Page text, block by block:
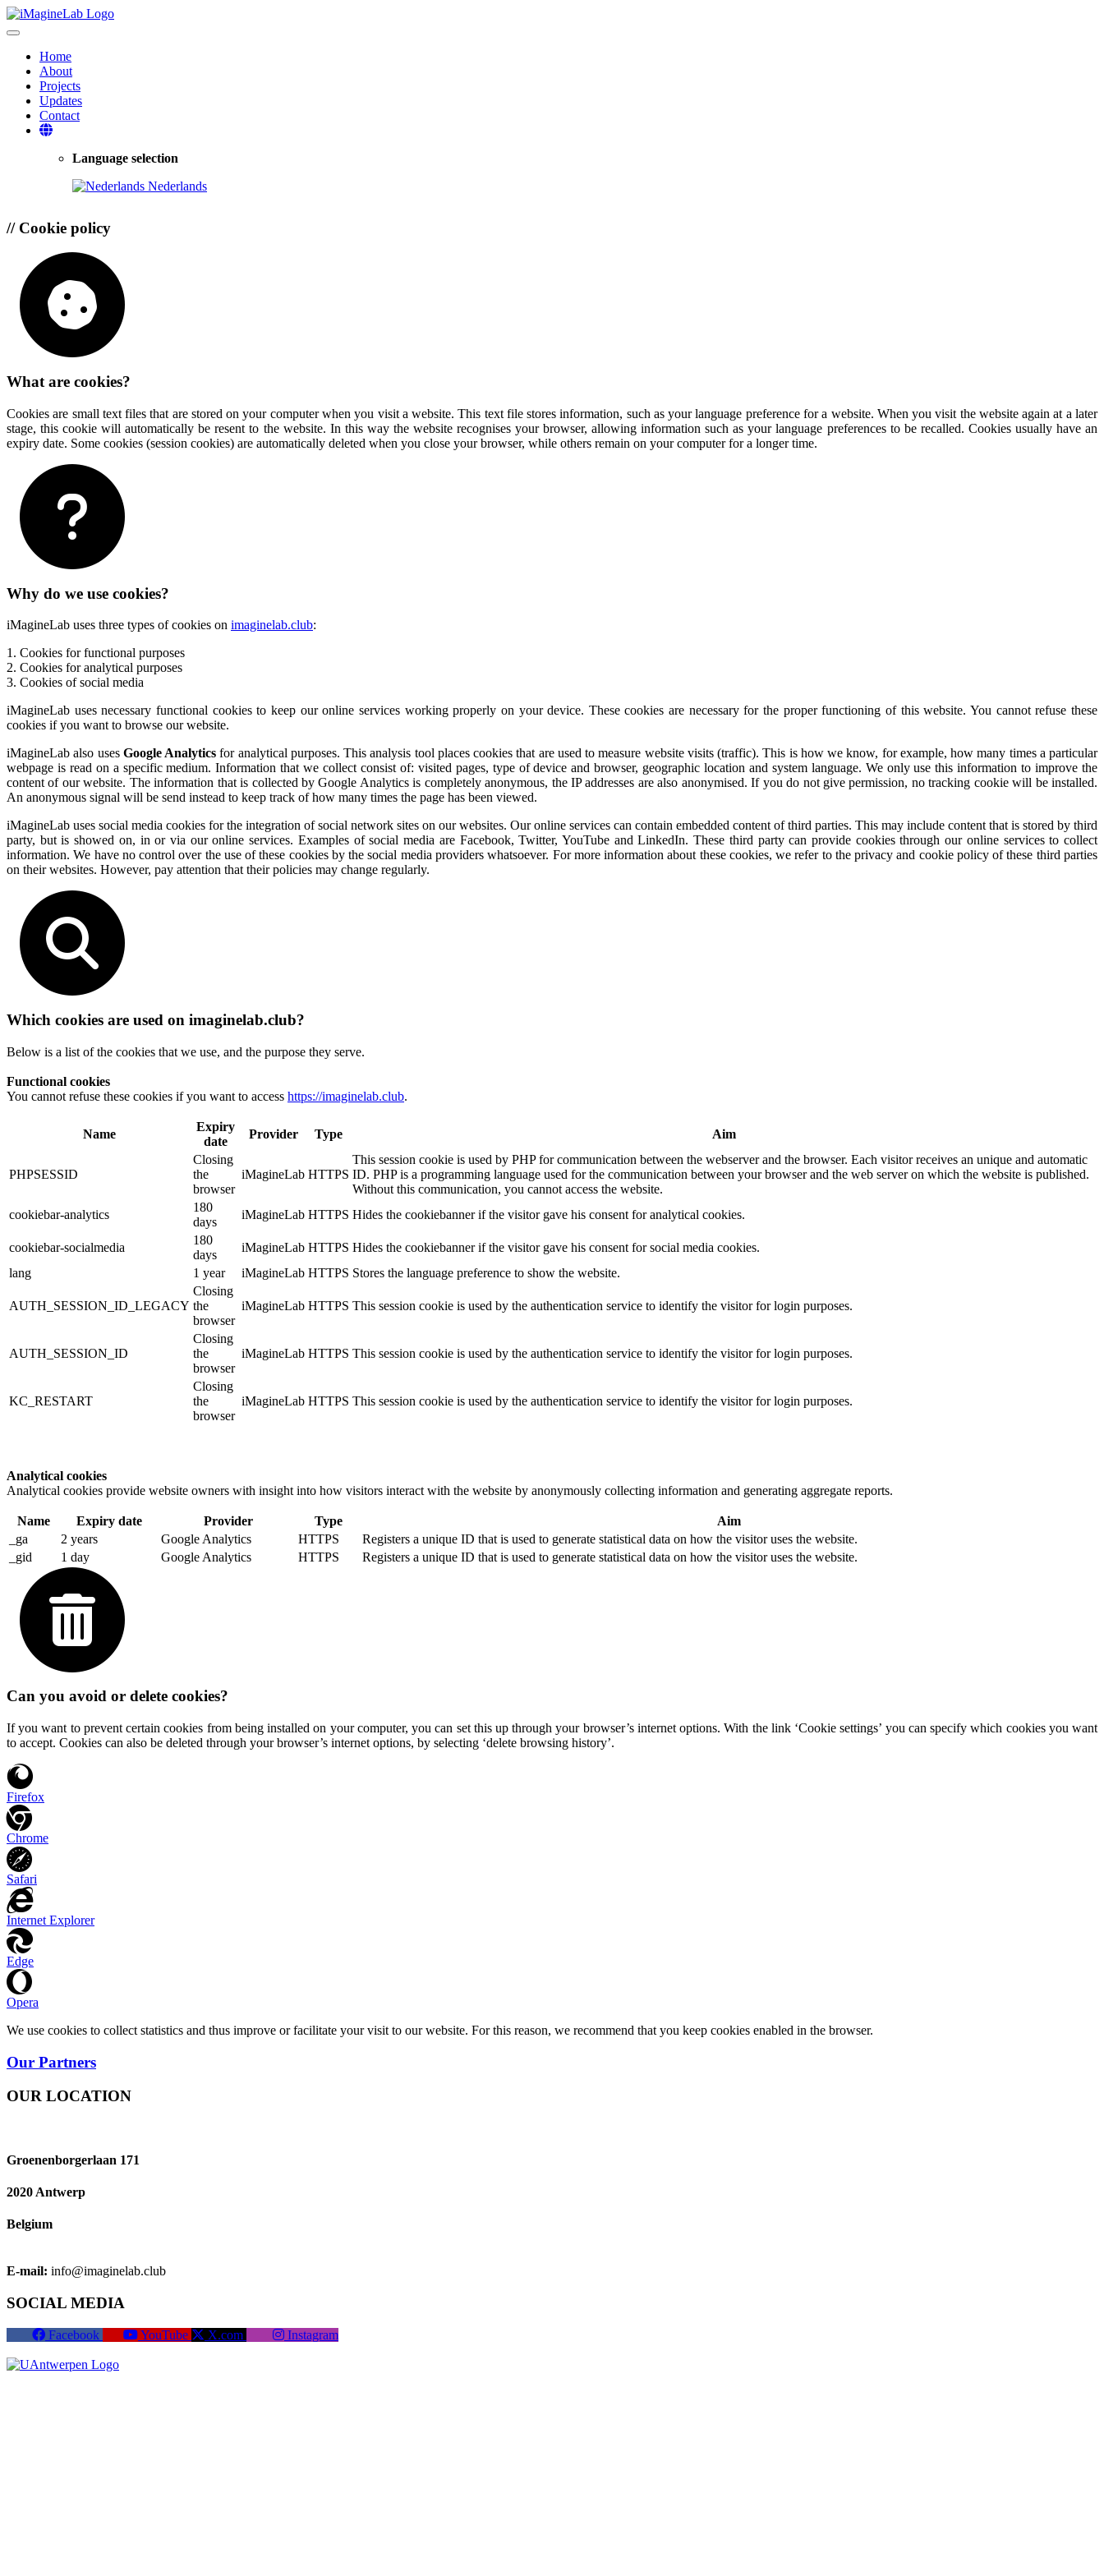
Toggle navigation
Home
About
Projects
Updates
Contact
Language selection
Nederlands
// Cookie policy
What are cookies?
Cookies are small text files that are stored on your computer when you visit a website. This text file stores information, such as your language preference for a website. When you visit the website again at a later
stage, this cookie will automatically be resent to the website. In this way the website recognises your browser, allowing information such as your language preferences to be recalled. Cookies usually have an
expiry date. Some cookies (session cookies) are automatically deleted when you close your browser, while others remain on your computer for a longer time.
Why do we use cookies?
iMagineLab uses three types of cookies on imaginelab.club:
1. Cookies for functional purposes
2. Cookies for analytical purposes
3. Cookies of social media
iMagineLab uses necessary functional cookies to keep our online services working properly on your device. These cookies are necessary for the proper functioning of this website. You cannot refuse these
cookies if you want to browse our website.
iMagineLab also uses Google Analytics for analytical purposes. This analysis tool places cookies that are used to measure website visits (traffic). This is how we know, for example, how many times a particular
webpage is read on a specific medium. Information that we collect consist of: visited pages, type of device and browser, geographic location and system language. We only use this information to improve the
content of our website. The information that is collected by Google Analytics is completely anonymous, the IP addresses are also anonymised. If you do not give permission, no tracking cookie will be installed.
An anonymous signal will be send instead to keep track of how many times the page has been viewed.
iMagineLab uses social media cookies for the integration of social network sites on our websites. Our online services can contain embedded content of third parties. This may include content that is stored by third
party, but is showed on, in or via our online services. Examples of social media are Facebook, Twitter, YouTube and LinkedIn. These third party can provide cookies through our online services to collect
information. We have no control over the use of these cookies by the social media providers whatsoever. For more information about these cookies, we refer to the privacy and cookie policy of these third parties
on their websites. However, pay attention that their policies may change regularly.
Which cookies are used on imaginelab.club?
Below is a list of the cookies that we use, and the purpose they serve.
Functional cookies
You cannot refuse these cookies if you want to access https://imaginelab.club.
Name
Expiry
date
Provider Type Aim
PHPSESSID
Closing
the
browser
iMagineLab HTTPS
This session cookie is used by PHP for communication between the webserver and the browser. Each visitor receives an unique and automatic
ID. PHP is a programming language used for the communication between your browser and the web server on which the website is published.
Without this communication, you cannot access the website.
cookiebar-analytics
180
days
iMagineLab HTTPS Hides the cookiebanner if the visitor gave his consent for analytical cookies.
cookiebar-socialmedia
180
days
iMagineLab HTTPS Hides the cookiebanner if the visitor gave his consent for social media cookies.
lang
1 year iMagineLab HTTPS Stores the language preference to show the website.
AUTH_SESSION_ID_LEGACY
Closing
the
browser
iMagineLab HTTPS This session cookie is used by the authentication service to identify the visitor for login purposes.
AUTH_SESSION_ID
Closing
the
browser
iMagineLab HTTPS This session cookie is used by the authentication service to identify the visitor for login purposes.
KC_RESTART
Closing
the
browser
iMagineLab HTTPS This session cookie is used by the authentication service to identify the visitor for login purposes.
Analytical cookies
Analytical cookies provide website owners with insight into how visitors interact with the website by anonymously collecting information and generating aggregate reports.
Name Expiry date Provider Type
Aim
_ga
2 years Google Analytics HTTPS
Registers a unique ID that is used to generate statistical data on how the visitor uses the website.
_gid
1 day Google Analytics HTTPS Registers a unique ID that is used to generate statistical data on how the visitor uses the website.
Can you avoid or delete cookies?
If you want to prevent certain cookies from being installed on your computer, you can set this up through your browser’s internet options. With the link ‘Cookie settings’ you can specify which cookies you want
to accept. Cookies can also be deleted through your browser’s internet options, by selecting ‘delete browsing history’.
Firefox
Chrome
Safari
Internet Explorer
Edge
Opera
We use cookies to collect statistics and thus improve or facilitate your visit to our website. For this reason, we recommend that you keep cookies enabled in the browser.
Our Partners
OUR LOCATION
Groenenborgerlaan 171
2020 Antwerp
Belgium
E-mail: info@imaginelab.club
SOCIAL MEDIA
Facebook YouTube X.com Instagram